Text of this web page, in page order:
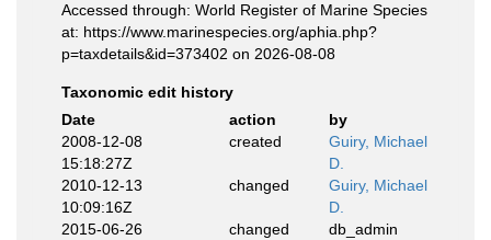
Accessed through: World Register of Marine Species
at: https://www.marinespecies.org/aphia.php?
p=taxdetails&id=373402 on 2026-08-08
Taxonomic edit history
Date
action
by
2008-12-08
15:18:27Z
created
Guiry, Michael
D.
2010-12-13
10:09:16Z
changed
Guiry, Michael
D.
2015-06-26
changed db_admin